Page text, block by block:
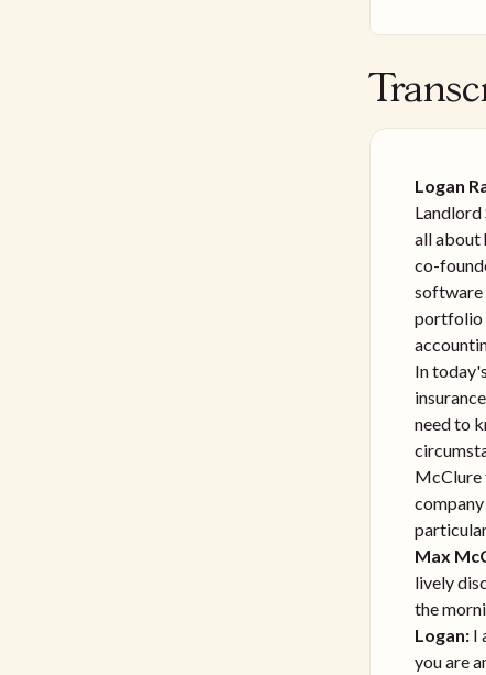
Logan
all about
co-
software
portfolio
In
need to
McClure
Max
lively
the
Logan: I
you are